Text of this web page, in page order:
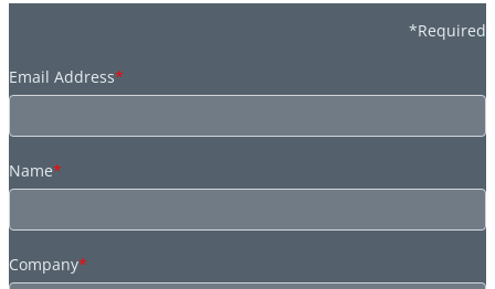
*Required
Email Address*
Name*
Company*